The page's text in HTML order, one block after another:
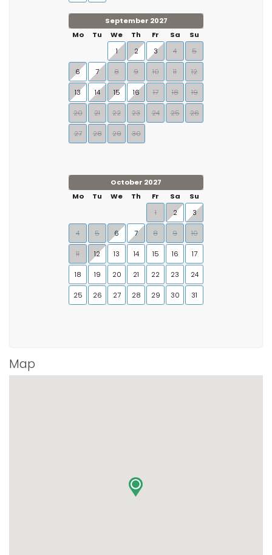
September 2027
Mo
Tu We Th Fr Sa
Su
1
2 3 4 5
6 7 8 9 10 11 12
13 14 15 16 17 18 19
20 21 22 23 24 25 26
27 28 29 30
October 2027
Mo
Tu We Th Fr Sa
Su
1
2 3
4 5 6 7 8 9 10
11 12 13 14 15 16 17
18 19 20 21 22 23 24
25 26 27 28 29 30 31
Map